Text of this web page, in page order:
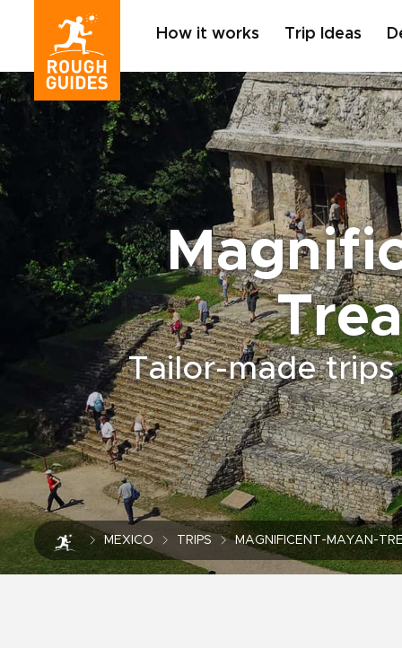
How it works Trip Ideas
Tailor-made
MEXICO TRIPS MAGNIFICENT-MAYAN-